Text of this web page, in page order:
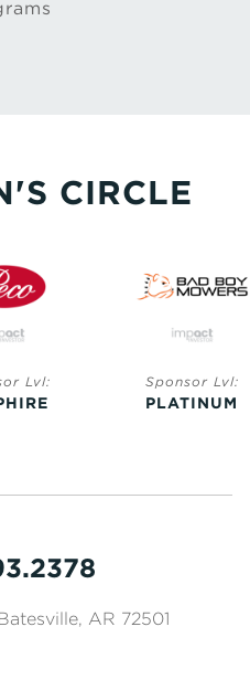
CIRCLE
Lvl: Sponsor Lvl:
PLATINUM
AR 72501